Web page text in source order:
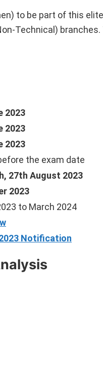
to be part of this
Technical)
2023
2023
2023
the exam date
27th August 2023
2023
to March 2024
Notification